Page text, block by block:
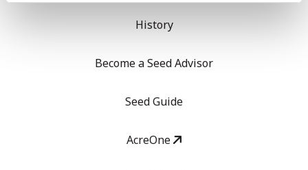
History
Become a Seed Advisor
Seed Guide
AcreOne